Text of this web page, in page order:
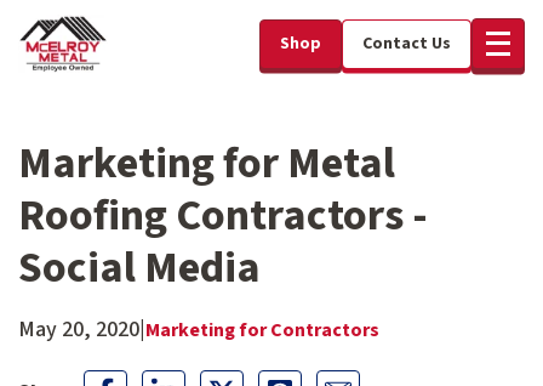
Shop Contact Us
Marketing for Metal
Roofing Contractors -
Social Media
May 20, 2020|Marketing for Contractors